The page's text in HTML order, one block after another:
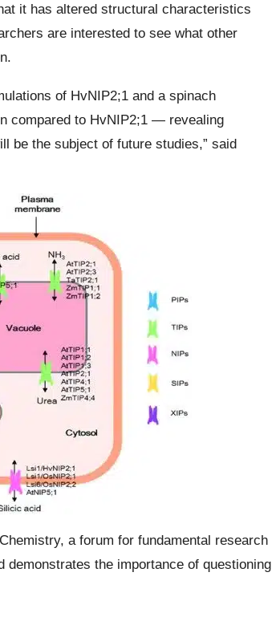
it has altered structural characteristics
are interested to see what other
of HvNIP2;1 and a spinach
compared to HvNIP2;1 — revealing
be the subject of future studies,” said
a forum for fundamental research
the importance of questioning